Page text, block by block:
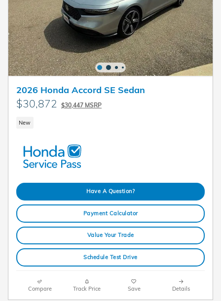
2026 Honda Accord SE Sedan
$30,872 $30,447 MSRP
New
Have A Question?
Payment Calculator
Value Your Trade
Schedule Test Drive
Compare Track Price Save Details